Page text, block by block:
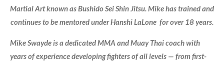
Martial Art known as Bushido Sei Shin Jitsu. Mike has trained and
continues to be mentored under Hanshi LaLone for over 18 years.
Mike Swayde is a dedicated MMA and Muay Thai coach with
years of experience developing fighters of all levels — from first-